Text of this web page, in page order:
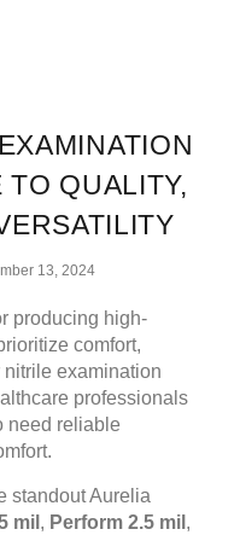
QUALITY,
13, 2024
producing high-
comfort,
examination
professionals
need reliable
standout Aurelia
mil , Perform 2.5 mil ,